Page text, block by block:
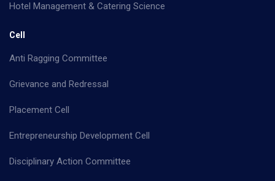
Hotel Management & Catering Science
Cell
Anti Ragging Committee
Grievance and Redressal
Placement Cell
Entrepreneurship Development Cell
Disciplinary Action Committee